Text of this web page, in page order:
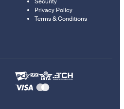
Security
Privacy Policy
Terms & Conditions